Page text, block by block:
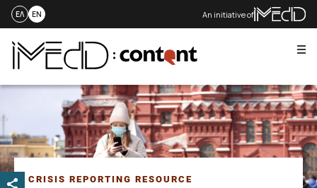
Skip
content
ΕΛ EN An initiative of
CRISIS REPORTING RESOURCE